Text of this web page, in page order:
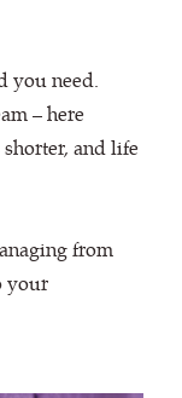
you need.
– here
and life
from
your